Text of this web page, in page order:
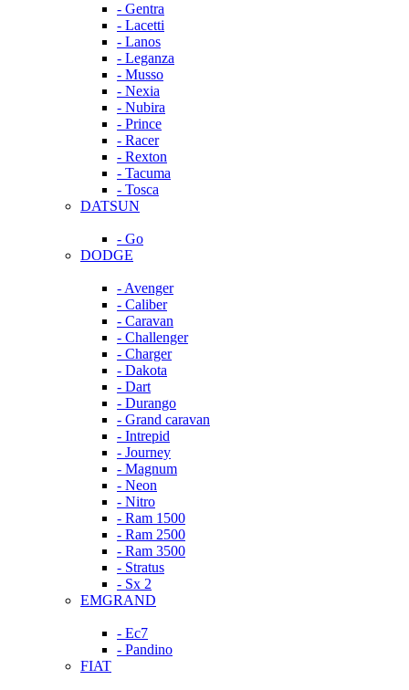
- Gentra
- Lacetti
- Lanos
- Leganza
- Musso
- Nexia
- Nubira
- Prince
- Racer
- Rexton
- Tacuma
- Tosca
DATSUN
- Go
DODGE
- Avenger
- Caliber
- Caravan
- Challenger
- Charger
- Dakota
- Dart
- Durango
- Grand caravan
- Intrepid
- Journey
- Magnum
- Neon
- Nitro
- Ram 1500
- Ram 2500
- Ram 3500
- Stratus
- Sx 2
EMGRAND
- Ec7
- Pandino
FIAT